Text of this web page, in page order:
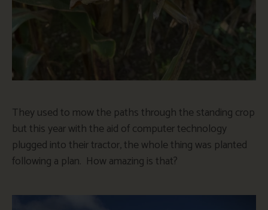
They used to mow the paths through the standing crop
but this year with the aid of computer technology
plugged into their tractor, the whole thing was planted
following a plan. How amazing is that?